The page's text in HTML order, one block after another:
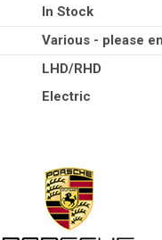
In Stock
Various - please
LHD/RHD
Electric